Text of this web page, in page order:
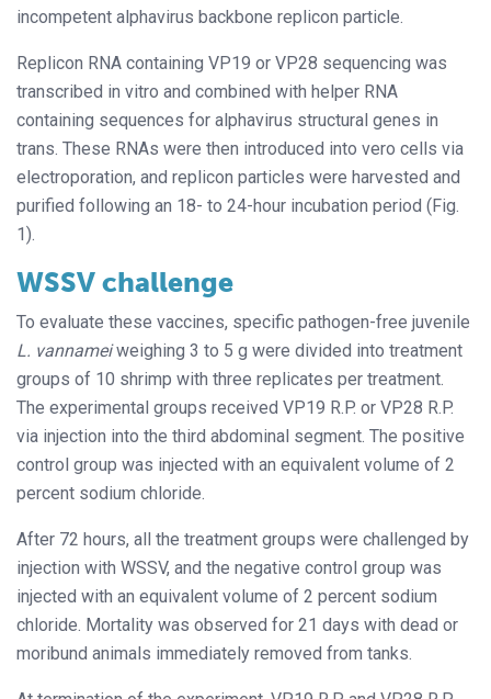
incompetent alphavirus backbone replicon particle.
Replicon RNA containing VP19 or VP28 sequencing was
transcribed in vitro and combined with helper RNA
containing sequences for alphavirus structural genes in
trans. These RNAs were then introduced into vero cells via
electroporation, and replicon particles were harvested and
purified following an 18- to 24-hour incubation period (Fig.
1).
WSSV challenge
To evaluate these vaccines, specific pathogen-free juvenile
L. vannameiweighing 3 to 5 g were divided into treatment
groups of 10 shrimp with three replicates per treatment.
The experimental groups received VP19 R.P. or VP28 R.P.
via injection into the third abdominal segment. The positive
control group was injected with an equivalent volume of 2
percent sodium chloride.
After 72 hours, all the treatment groups were challenged by
injection with WSSV, and the negative control group was
injected with an equivalent volume of 2 percent sodium
chloride. Mortality was observed for 21 days with dead or
moribund animals immediately removed from tanks.